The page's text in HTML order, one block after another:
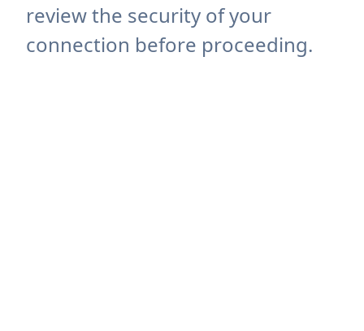
review the security of your
connection before proceeding.